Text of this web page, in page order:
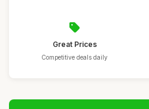
Great Prices
Competitive deals daily